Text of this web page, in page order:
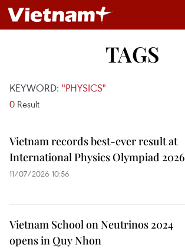
TAGS
KEYWORD: "PHYSICS"
0 Result
Vietnam records best-ever result at
International Physics Olympiad 2026
11/07/2026 10:56
Vietnam School on Neutrinos 2024
opens in Quy Nhon